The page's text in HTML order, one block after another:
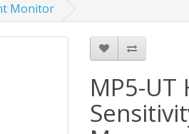
Monitor
MP5-UT